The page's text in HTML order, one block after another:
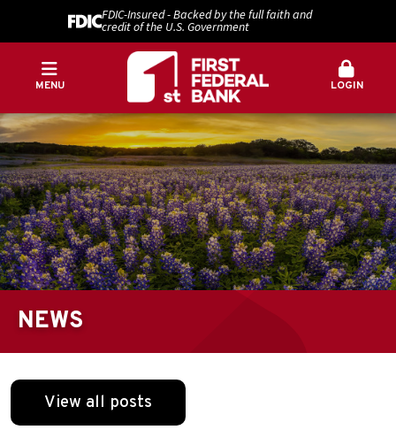
FDIC-Insured - Backed by the full faith and
credit of the U.S. Government
MENU LOGIN
NEWS
View all posts